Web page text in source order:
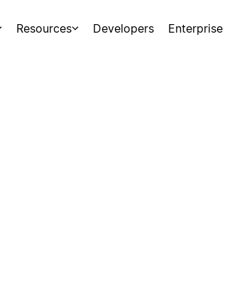
Resources Developers Enterprise